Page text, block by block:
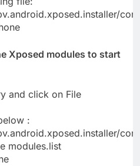
Xposed modules to start
and click on File
:
modules.list